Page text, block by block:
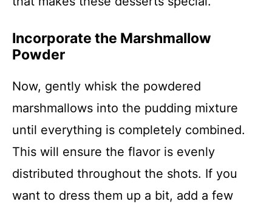
Incorporate the Marshmallow
Powder
Now, gently whisk the powdered
marshmallows into the pudding mixture
until everything is completely combined.
This will ensure the flavor is evenly
distributed throughout the shots. If you
want to dress them up a bit, add a few